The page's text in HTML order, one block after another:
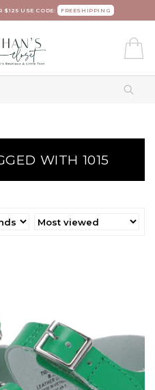
$125 USE CODE: FREESHIPPING
WITH 1015